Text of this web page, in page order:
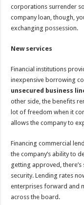
corporations surrender
company loan, though,
exchanging possession.
New services
Financial institutions
inexpensive borrowing
unsecured business
other side, the benefits
lot of freedom when it
allows the company to
Financing commercial
the company’s ability to
getting approved,
security. Lending rates
enterprises forward and
across the board.